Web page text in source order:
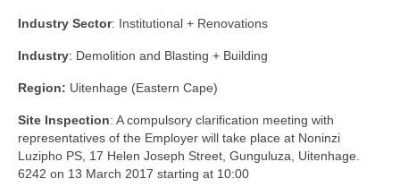
Industry Sector: Institutional + Renovations
Industry: Demolition and Blasting + Building
Region: Uitenhage (Eastern Cape)
Site Inspection: A compulsory clarification meeting with
representatives of the Employer will take place at Noninzi
Luzipho PS, 17 Helen Joseph Street, Gunguluza, Uitenhage.
6242 on 13 March 2017 starting at 10:00